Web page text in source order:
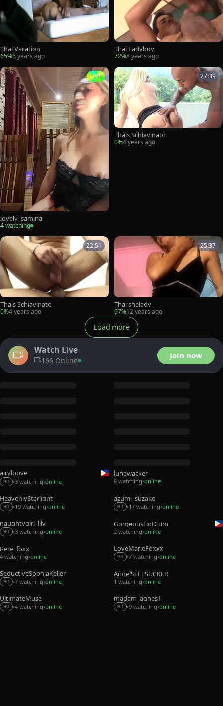
Thai Vacation
65%6 years ago
Thai Ladyboy
72%8 years ago
LIVE
lovely_samina
4 watching
27:39
Thais Schiavinato
0%4 years ago
22:51
Thais Schiavinato
0%4 years ago
25:37
Thai shelady
67%12 years ago
Load more
Watch Live
166 Online
Join now
airyloove
HD •3 watching•online
lunawacker
8 watching•online
HeavenlyStarlight
HD •19 watching•online
azumi_suzako
HD •17 watching•online
naughtygirl_lily
HD •3 watching•online
GorgeousHotCum
2 watching•online
Rere_foxx
4 watching•online
LoveMarieFoxxx
HD •7 watching•online
SeductiveSophiaKeller
HD •7 watching•online
AngelSELFSUCKER
1 watching•online
UltimateMuse
HD •4 watching•online
madam_agnes1
HD •9 watching•online